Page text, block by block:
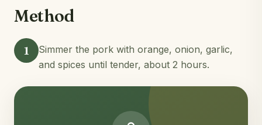
Method
1
Simmer the pork with orange, onion, garlic,
and spices until tender, about 2 hours.